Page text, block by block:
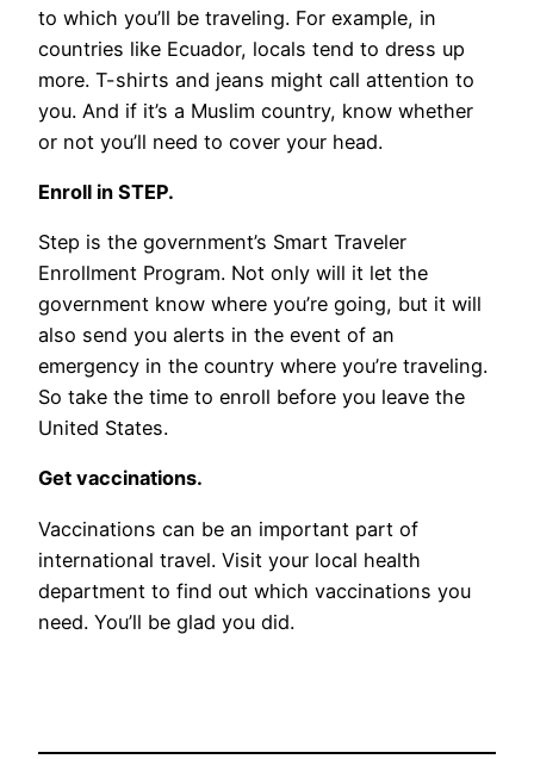
to which you’ll be traveling. For example, in
countries like Ecuador, locals tend to dress up
more. T-shirts and jeans might call attention to
you. And if it’s a Muslim country, know whether
or not you’ll need to cover your head.
Enroll in STEP.
Step is the government’s Smart Traveler
Enrollment Program. Not only will it let the
government know where you’re going, but it will
also send you alerts in the event of an
emergency in the country where you’re traveling.
So take the time to enroll before you leave the
United States.
Get vaccinations.
Vaccinations can be an important part of
international travel. Visit your local health
department to find out which vaccinations you
need. You’ll be glad you did.